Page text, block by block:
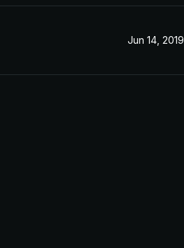
Jun 14, 2019